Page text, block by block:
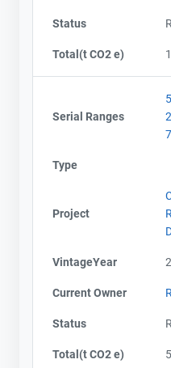
Status
Total(t CO2 e)
Serial Ranges
Type
Project
VintageYear
Current Owner
Status
Total(t CO2 e)
Contact
Contact